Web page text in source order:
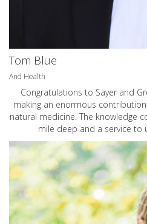
Tom Blue
And Health
Congratulations to Sayer and
making an enormous
natural medicine. The knowledge
mile deep and a service to